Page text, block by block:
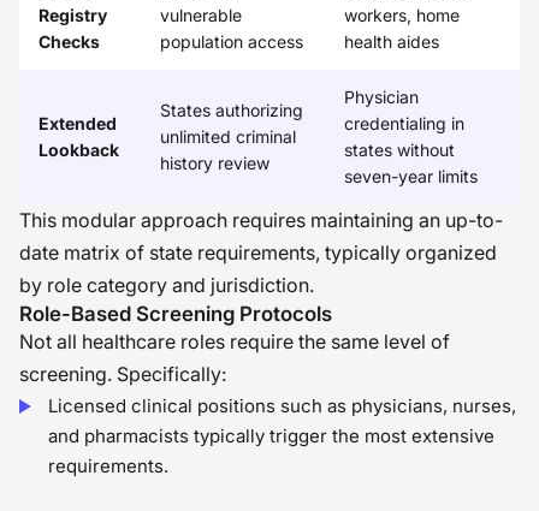
Registry
Checks
vulnerable
population access
workers, home
health aides
Extended
Lookback
States authorizing
unlimited criminal
history review
Physician
credentialing in
states without
seven-year limits
This modular approach requires maintaining an up-to-
date matrix of state requirements, typically organized
by role category and jurisdiction.
Role-Based Screening Protocols
Not all healthcare roles require the same level of
screening. Specifically:
Licensed clinical positions such as physicians, nurses,
and pharmacists typically trigger the most extensive
requirements.